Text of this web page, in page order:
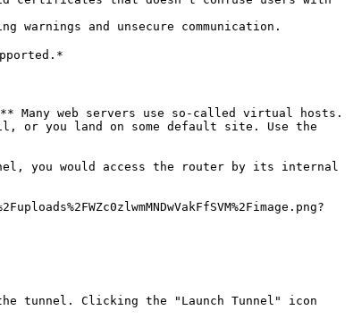
and unsecure communication.
Many web servers use so-called virtual hosts.
or you land on some default site. Use the
you would access the router by its internal
tunnel. Clicking the "Launch Tunnel" icon